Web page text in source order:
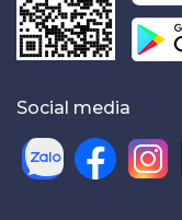
Social media